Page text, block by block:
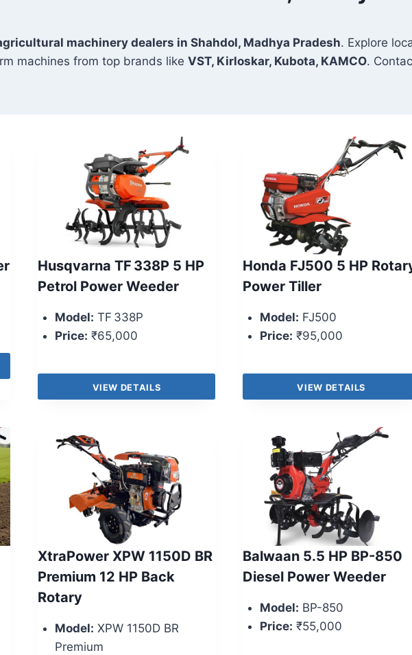
machinery dealers in Shahdol, Madhya Pradesh. Explore
machines from top brands like VST, Kirloskar, Kubota, KAMCO.
Husqvarna TF 338P 5 HP
Petrol Power Weeder
Model: TF 338P
Price: ₹65,000
VIEW DETAILS
Honda FJ500 5 HP
Power Tiller
Model: FJ500
Price: ₹95,000
VIEW DETAILS
XtraPower XPW 1150D BR
Premium 12 HP Back
Rotary
Model: XPW 1150D BR
Premium
Balwaan 5.5 HP BP-850
Diesel Power Weeder
Model: BP-850
Price: ₹55,000